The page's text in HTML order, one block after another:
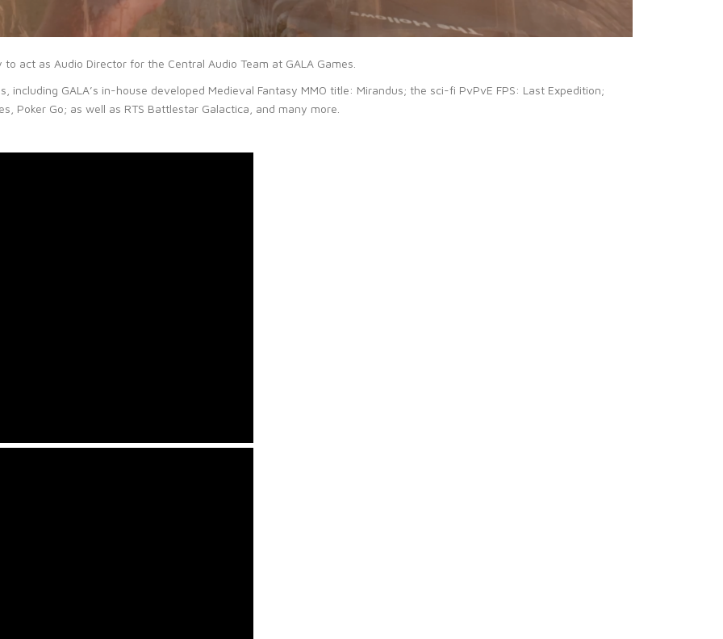
act as Audio Director for the Central Audio Team at GALA Games.
GALA’s in-house developed Medieval Fantasy MMO title: Mirandus; the sci-fi PvPvE FPS: Last Expedition;
Poker Go; as well as RTS Battlestar Galactica, and many more.